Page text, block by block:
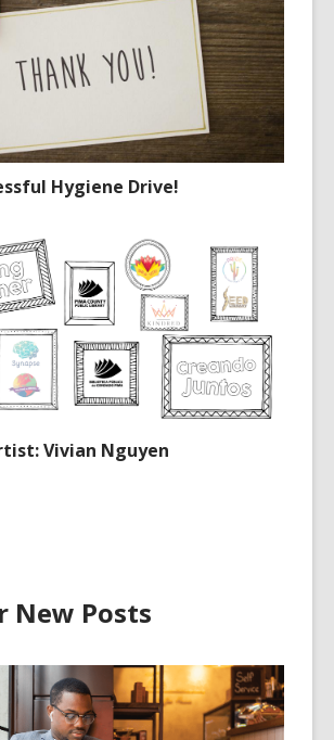
Hygiene Drive!
Vivian Nguyen
New Posts